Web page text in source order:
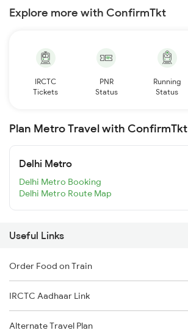
Explore more with ConfirmTkt
IRCTC
Tickets
PNR
Status
Running
Status
Plan Metro Travel with ConfirmTkt
Delhi Metro
Delhi Metro Booking
Delhi Metro Route Map
Useful Links
Order Food on Train
IRCTC Aadhaar Link
Alternate Travel Plan